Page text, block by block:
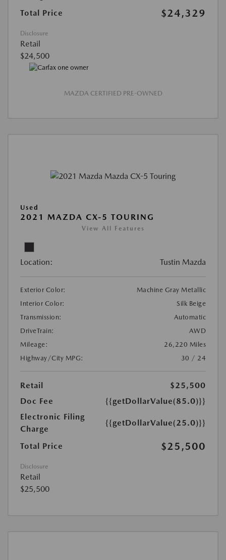
Total Price
$24,329
Disclosure
Retail
$24,500
MAZDA CERTIFIED PRE-OWNED
Used
2021 MAZDA CX-5 TOURING
View All Features
Location: Tustin Mazda
Exterior Color:
Machine Gray Metallic
Interior Color:
Silk Beige
Transmission:
Automatic
DriveTrain:
AWD
Mileage:
26,220 Miles
Highway/City MPG:
30 / 24
Retail
$25,500
Doc Fee
{{getDollarValue(85.0)}}
Electronic Filing
Charge
{{getDollarValue(25.0)}}
Total Price $25,500
Disclosure
Retail
$25,500